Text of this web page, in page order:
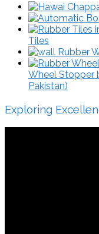
Tiles
Rubber
Wheel Stopper
Pakistan)
Exploring